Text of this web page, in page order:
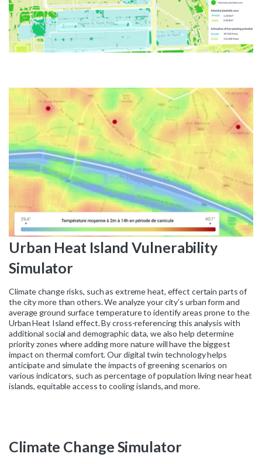
Urban Heat Island Vulnerability
Simulator
Climate change risks, such as extreme heat, effect certain parts of
the city more than others. We analyze your city’s urban form and
average ground surface temperature to identify areas prone to the
Urban Heat Island effect. By cross-referencing this analysis with
additional social and demographic data, we also help determine
priority zones where adding more nature will have the biggest
impact on thermal comfort. Our digital twin technology helps
anticipate and simulate the impacts of greening scenarios on
various indicators, such as percentage of population living near heat
islands, equitable access to cooling islands, and more.
Climate Change Simulator